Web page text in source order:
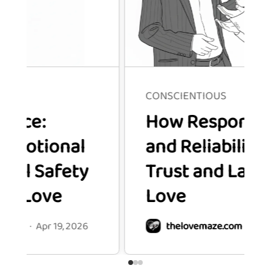
2026
CONSCIENTIOUS
How Responsibility
and Reliability Build
Trust and Lasting
thelovemaze.com · Apr 19, 2026